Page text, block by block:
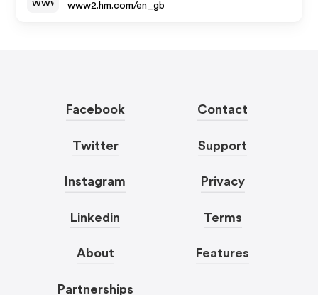
www2.hm.com/en_gb
Facebook
Twitter
Instagram
Linkedin
About
Partnerships
Contact
Support
Privacy
Terms
Features